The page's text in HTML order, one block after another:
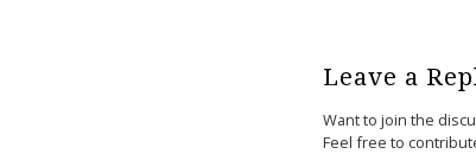
Leave a
Want to join the
Feel free to